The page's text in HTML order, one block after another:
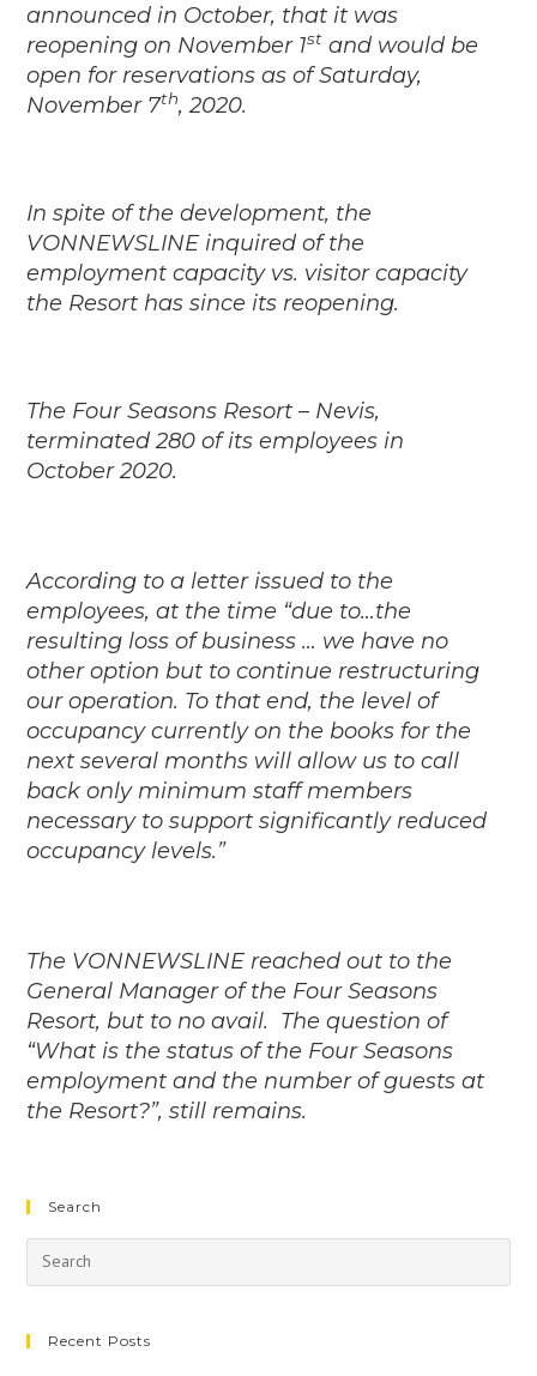
announced in October, that it was
reopening on November 1st and would be
open for reservations as of Saturday,
November 7th, 2020.
In spite of the development, the
VONNEWSLINE inquired of the
employment capacity vs. visitor capacity
the Resort has since its reopening.
The Four Seasons Resort – Nevis,
terminated 280 of its employees in
October 2020.
According to a letter issued to the
employees, at the time “due to…the
resulting loss of business … we have no
other option but to continue restructuring
our operation. To that end, the level of
occupancy currently on the books for the
next several months will allow us to call
back only minimum staff members
necessary to support significantly reduced
occupancy levels.”
The VONNEWSLINE reached out to the
General Manager of the Four Seasons
Resort, but to no avail. The question of
“What is the status of the Four Seasons
employment and the number of guests at
the Resort?”, still remains.
Search
Recent Posts